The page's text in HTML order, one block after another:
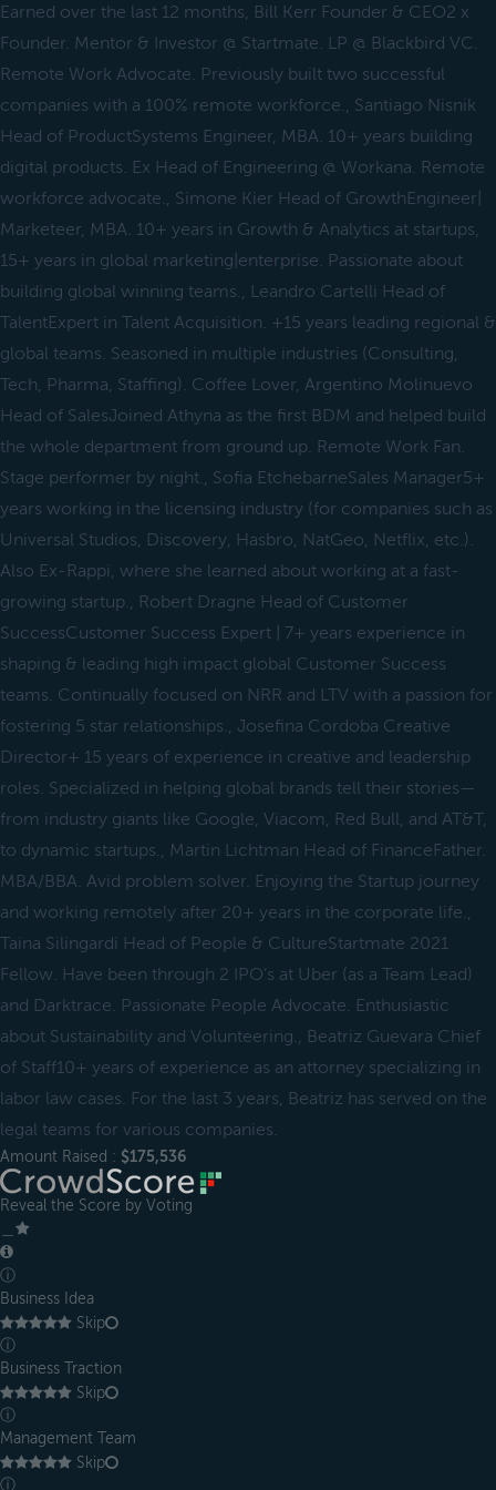
Earned over the last 12 months, Bill Kerr Founder & CEO2 x
Founder. Mentor & Investor @ Startmate. LP @ Blackbird VC.
Remote Work Advocate. Previously built two successful
companies with a 100% remote workforce., Santiago Nisnik
Head of ProductSystems Engineer, MBA. 10+ years building
digital products. Ex Head of Engineering @ Workana. Remote
workforce advocate., Simone Kier Head of GrowthEngineer|
Marketeer, MBA. 10+ years in Growth & Analytics at startups,
15+ years in global marketing|enterprise. Passionate about
building global winning teams., Leandro Cartelli Head of
TalentExpert in Talent Acquisition. +15 years leading regional &
global teams. Seasoned in multiple industries (Consulting,
Tech, Pharma, Staffing). Coffee Lover, Argentino Molinuevo
Head of SalesJoined Athyna as the first BDM and helped build
the whole department from ground up. Remote Work Fan.
Stage performer by night., Sofia EtchebarneSales Manager5+
years working in the licensing industry (for companies such as
Universal Studios, Discovery, Hasbro, NatGeo, Netflix, etc.).
Also Ex-Rappi, where she learned about working at a fast-
growing startup., Robert Dragne Head of Customer
SuccessCustomer Success Expert | 7+ years experience in
shaping & leading high impact global Customer Success
teams. Continually focused on NRR and LTV with a passion for
fostering 5 star relationships., Josefina Cordoba Creative
Director+ 15 years of experience in creative and leadership
roles. Specialized in helping global brands tell their stories—
from industry giants like Google, Viacom, Red Bull, and AT&T,
to dynamic startups., Martin Lichtman Head of FinanceFather.
MBA/BBA. Avid problem solver. Enjoying the Startup journey
and working remotely after 20+ years in the corporate life.,
Taina Silingardi Head of People & CultureStartmate 2021
Fellow. Have been through 2 IPO’s at Uber (as a Team Lead)
and Darktrace. Passionate People Advocate. Enthusiastic
about Sustainability and Volunteering., Beatriz Guevara Chief
of Staff10+ years of experience as an attorney specializing in
labor law cases. For the last 3 years, Beatriz has served on the
legal teams for various companies.
Amount Raised : $175,536
Reveal the Score by Voting
ⓘ
Business Idea
Skip
ⓘ
Business Traction
Skip
ⓘ
Management Team
Skip
ⓘ